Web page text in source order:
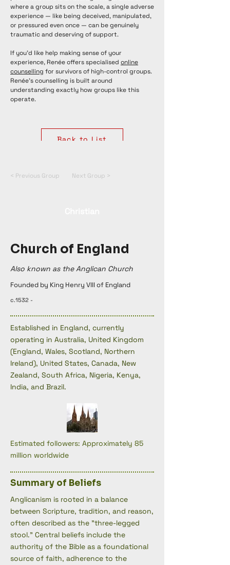
where a group sits on the scale, a single adverse
experience — like being deceived, manipulated,
or pressured even once — can be genuinely
traumatic and deserving of support.
If you'd like help making sense of your
experience, Renée offers specialised online
counselling for survivors of high-control groups.
Renée's counselling is built around
understanding exactly how groups like this
operate.
Back to List
< Previous Group Next Group >
Church of England
Also known as the Anglican Church
Founded by King Henry VIII of England
c.1532 -
Established in England, currently
operating in Australia, United Kingdom
(England, Wales, Scotland, Northern
Ireland), United States, Canada, New
Zealand, South Africa, Nigeria, Kenya,
India, and Brazil.
Estimated followers: Approximately 85
million worldwide
Summary of Beliefs
Anglicanism is rooted in a balance
between Scripture, tradition, and reason,
often described as the "three-legged
stool." Central beliefs include the
authority of the Bible as a foundational
source of faith, adherence to the